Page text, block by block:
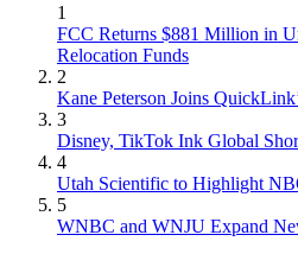
1
FCC Returns $881 Million in
Relocation Funds
2
Kane Peterson Joins
3
Disney, TikTok Ink Global
4
Utah Scientific to Highlight
5
WNBC and WNJU Expand